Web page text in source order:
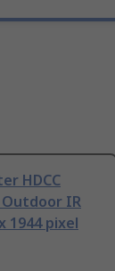
HDCC
IR
1944 pixel